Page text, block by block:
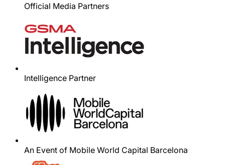
Official Media Partners
Intelligence Partner
An Event of Mobile World Capital Barcelona